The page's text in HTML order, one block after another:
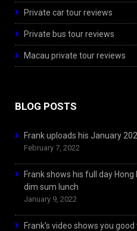
Private car tour reviews
Private bus tour reviews
Macau private tour reviews
BLOG POSTS
Frank uploads his January
February 7, 2022
Frank shows his full day
dim sum lunch
January 9, 2022
Frank’s video shows you